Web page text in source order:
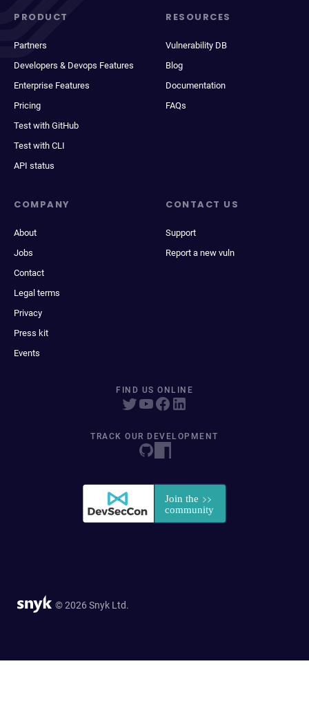
PRODUCT
Partners
Developers & Devops Features
Enterprise Features
Pricing
Test with GitHub
Test with CLI
API status
RESOURCES
Vulnerability DB
Blog
Documentation
FAQs
COMPANY
About
Jobs
Contact
Legal terms
Privacy
Press kit
Events
CONTACT US
Support
Report a new vuln
FIND US ONLINE
TRACK OUR DEVELOPMENT
© 2026 Snyk Ltd.